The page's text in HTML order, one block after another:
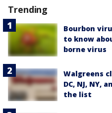
Trending
Bourbon
to know
borne virus
Walgreens
DC, NJ, NY,
the list